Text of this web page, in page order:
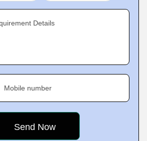
Details
Mobile number